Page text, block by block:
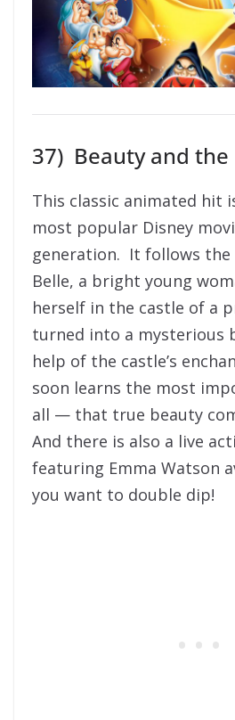
This classic animated hit
most popular Disney
generation. It follows the
Belle, a bright young
herself in the castle of a
turned into a mysterious
help of the castle’s
soon learns the most
all — that true beauty
And there is also a live
featuring Emma Watson
you want to double dip!